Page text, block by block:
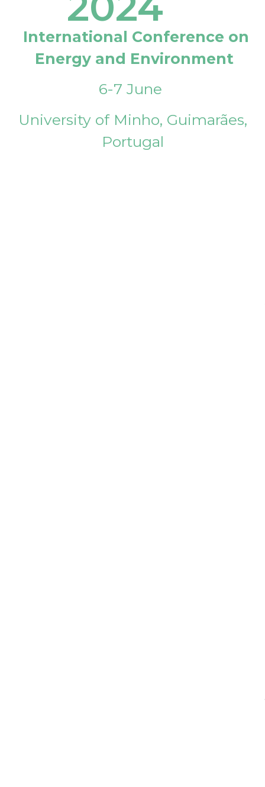
International Conference on
Energy and Environment
6-7 June
University of Minho, Guimarães,
Portugal